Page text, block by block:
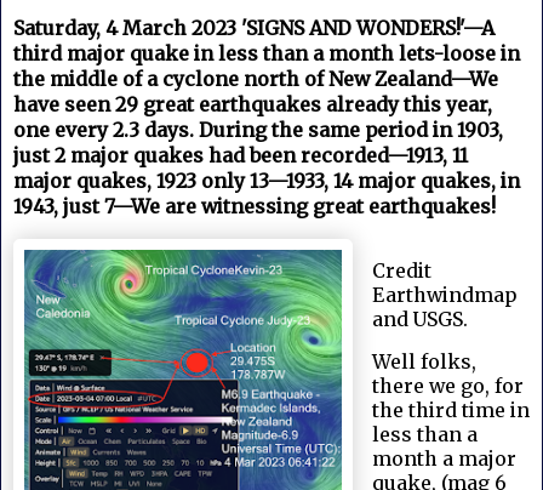
Saturday, 4 March 2023 'SIGNS AND WONDERS!'—A
third major quake in less than a month lets-loose in
the middle of a cyclone north of New Zealand—We
have seen 29 great earthquakes already this year,
one every 2.3 days. During the same period in 1903,
just 2 major quakes had been recorded—1913, 11
major quakes, 1923 only 13—1933, 14 major quakes, in
1943, just 7—We are witnessing great earthquakes!
Credit
Earthwindmap
and USGS.
Well folks,
there we go, for
the third time in
less than a
month a major
quake, (mag 6